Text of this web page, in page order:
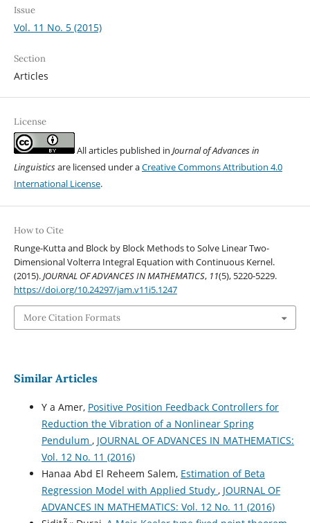
Issue
Vol. 11 No. 5 (2015)
Section
Articles
License
All articles published in Journal of Advances in
Linguisticsare licensed under aCreative Commons Attribution 4.0
International License.
How to Cite
Runge-Kutta and Block by Block Methods to Solve Linear Two-
Dimensional Volterra Integral Equation with Continuous Kernel.
(2015).JOURNAL OF ADVANCES IN MATHEMATICS, 11(5), 5220-5229.
https://doi.org/10.24297/jam.v11i5.1247
More Citation Formats
Similar Articles
Y a Amer, Positive Position Feedback Controllers for
Reduction the Vibration of a Nonlinear Spring
Pendulum , JOURNAL OF ADVANCES IN MATHEMATICS:
Vol. 12 No. 11 (2016)
Hanaa Abd El Reheem Salem, Estimation of Beta
Regression Model with Applied Study , JOURNAL OF
ADVANCES IN MATHEMATICS: Vol. 12 No. 11 (2016)